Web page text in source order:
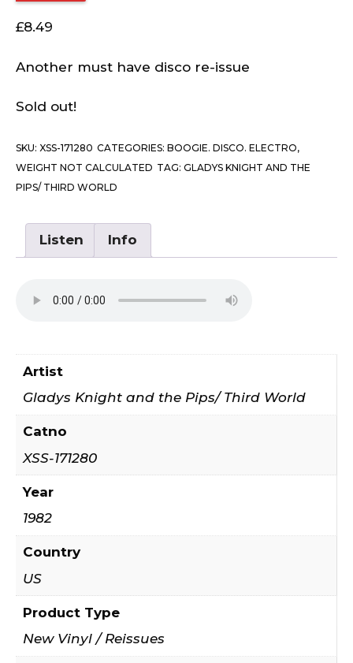
£8.49
Another must have disco re-issue
Sold out!
SKU: XSS-171280 CATEGORIES: BOOGIE. DISCO. ELECTRO,
WEIGHT NOT CALCULATED TAG: GLADYS KNIGHT AND THE
PIPS/ THIRD WORLD
Listen Info
Artist
Gladys Knight and the Pips/ Third World
Catno
XSS-171280
Year
1982
Country
US
Product Type
New Vinyl / Reissues